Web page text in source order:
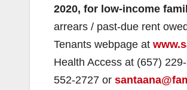
2020, for low-income
arrears / past-due rent
Tenants webpage at
Health Access at (657)
552-2727 or